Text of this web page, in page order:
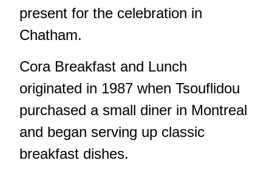
present for the celebration in
Chatham.
Cora Breakfast and Lunch
originated in 1987 when Tsouflidou
purchased a small diner in Montreal
and began serving up classic
breakfast dishes.